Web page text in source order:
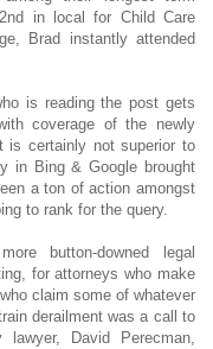
in local for Child Care
Brad instantly attended
is reading the post gets
coverage of the newly
is certainly not superior to
in Bing & Google brought
a ton of action amongst
to rank for the query.
button-downed legal
for attorneys who make
claim some of whatever
derailment was a call to
lawyer, David Perecman,